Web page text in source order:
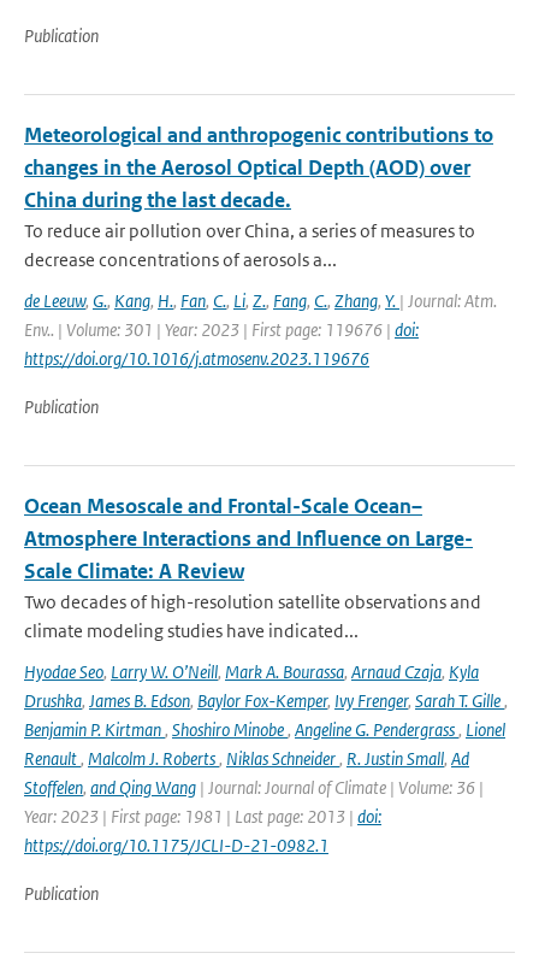
Publication
Meteorological and anthropogenic contributions to
changes in the Aerosol Optical Depth (AOD) over
China during the last decade.
To reduce air pollution over China, a series of measures to
decrease concentrations of aerosols a...
de Leeuw, G., Kang, H., Fan, C., Li, Z., Fang, C., Zhang, Y. | Journal: Atm.
Env.. | Volume: 301 | Year: 2023 | First page: 119676 | doi:
https://doi.org/10.1016/j.atmosenv.2023.119676
Publication
Ocean Mesoscale and Frontal-Scale Ocean–
Atmosphere Interactions and Influence on Large-
Scale Climate: A Review
Two decades of high-resolution satellite observations and
climate modeling studies have indicated...
Hyodae Seo, Larry W. O’Neill, Mark A. Bourassa, Arnaud Czaja, Kyla
Drushka, James B. Edson, Baylor Fox-Kemper, Ivy Frenger, Sarah T. Gille,
Benjamin P. Kirtman, Shoshiro Minobe, Angeline G. Pendergrass, Lionel
Renault, Malcolm J. Roberts, Niklas Schneider, R. Justin Small, Ad
Stoffelen, and Qing Wang | Journal: Journal of Climate | Volume: 36 |
Year: 2023 | First page: 1981 | Last page: 2013 | doi:
https://doi.org/10.1175/JCLI-D-21-0982.1
Publication